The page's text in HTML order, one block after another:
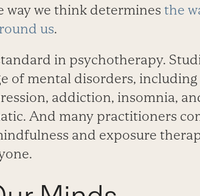
way we think determines the
us.
in psychotherapy.
of mental disorders, including
addiction, insomnia,
And many practitioners
and exposure